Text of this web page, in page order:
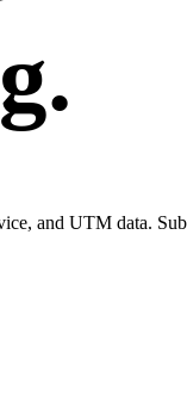
and UTM data.